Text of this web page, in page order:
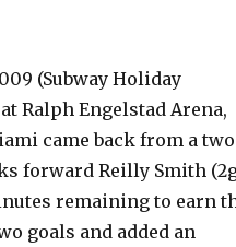
(Subway Holiday
Ralph Engelstad Arena,
came back from a two
forward Reilly Smith
remaining to earn
goals and added an